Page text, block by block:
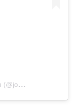
A post shared by Jon Favreau (@jonfavreau)